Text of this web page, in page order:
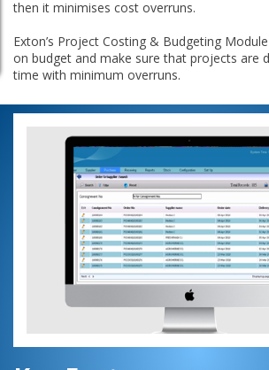
then it minimises cost overruns.
Exton’s Project Costing & Budgeting
on budget and make sure that projects are
time with minimum overruns.